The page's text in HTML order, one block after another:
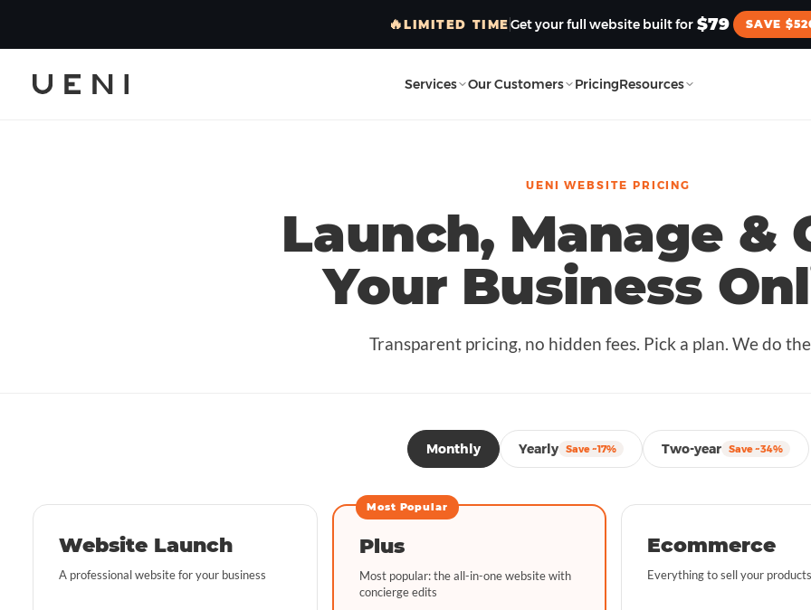
🔥LIMITED TIMEGet your full website built for $79 SAVE
Services Our Customers PricingResources
UENI WEBSITE PRICING
Launch, Manage &
Your Business
Transparent pricing, no hidden fees. Pick a plan. We do
Monthly Yearly Save ~17% Two-year Save ~34%
Website Launch
A professional website for your business
Most Popular
Plus
Most popular: the all-in-one website with
concierge edits
Ecommerce
Everything to sell your